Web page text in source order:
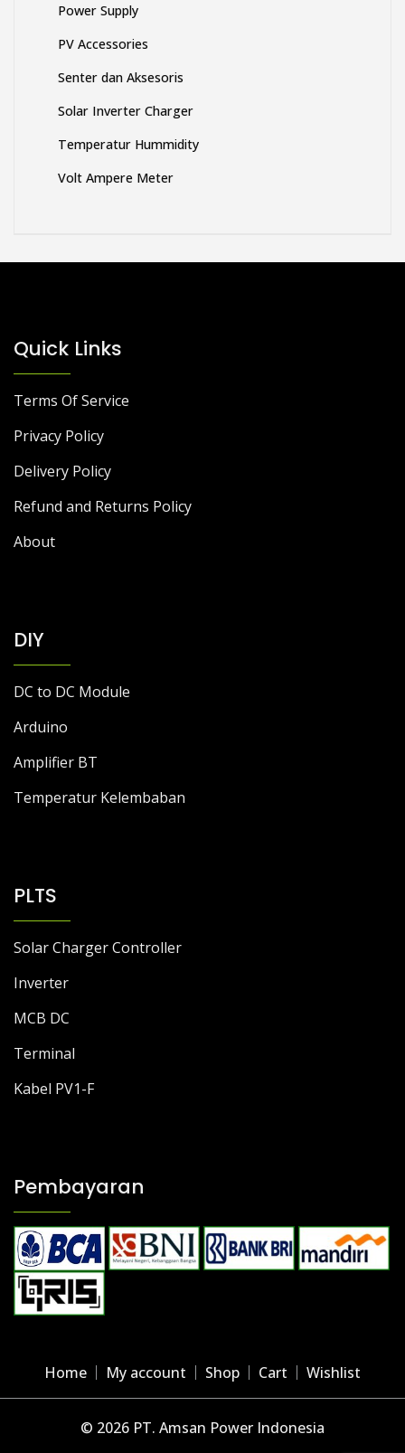
Power Supply
PV Accessories
Senter dan Aksesoris
Solar Inverter Charger
Temperatur Hummidity
Volt Ampere Meter
Quick Links
Terms Of Service
Privacy Policy
Delivery Policy
Refund and Returns Policy
About
DIY
DC to DC Module
Arduino
Amplifier BT
Temperatur Kelembaban
PLTS
Solar Charger Controller
Inverter
MCB DC
Terminal
Kabel PV1-F
Pembayaran
Home My account Shop Cart Wishlist
© 2026 PT. Amsan Power Indonesia